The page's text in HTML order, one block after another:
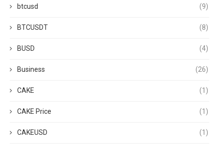
btcusd (9)
BTCUSDT (8)
BUSD (4)
Business (26)
CAKE (1)
CAKE Price (1)
CAKEUSD (1)